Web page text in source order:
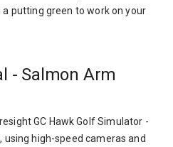
putting green to work on your
- Salmon Arm
GC Hawk Golf Simulator -
high-speed cameras and